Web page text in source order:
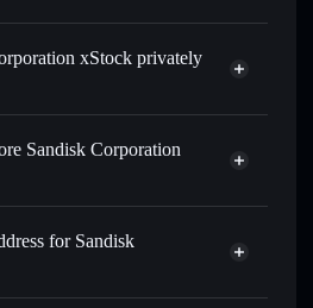
xStock Solflare Wallet
SNDKX without publicly
built-in Privacy Aggregator
SNDKX price, volume,
SNDKX in a non-custodial wallet
private keys
xStock privately
Privacy Aggregator
Sandisk Corporation
Corporation xStock
for Sandisk
Sandisk Corporation